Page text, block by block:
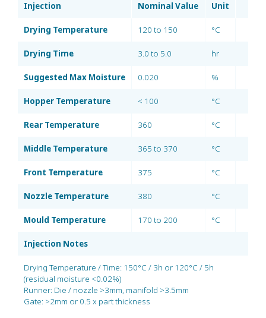
Injection Nominal Value Unit
Drying Temperature 120 to 150 °C
Drying Time 3.0 to 5.0 hr
Suggested Max Moisture 0.020 %
Hopper Temperature < 100 °C
Rear Temperature 360 °C
Middle Temperature 365 to 370 °C
Front Temperature 375 °C
Nozzle Temperature 380 °C
Mould Temperature 170 to 200 °C
Injection Notes
Drying Temperature / Time: 150°C / 3h or 120°C / 5h
(residual moisture <0.02%)
Runner: Die / nozzle >3mm, manifold >3.5mm
Gate: >2mm or 0.5 x part thickness